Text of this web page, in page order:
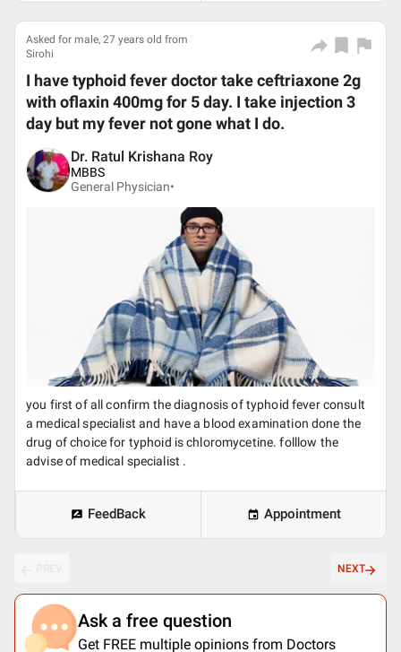
Asked for male, 27 years old from
Sirohi
I have typhoid fever doctor take ceftriaxone 2g
with oflaxin 400mg for 5 day. I take injection 3
day but my fever not gone what I do.
Dr. Ratul Krishana Roy
MBBS
General Physician•
you first of all confirm the diagnosis of typhoid fever consult
a medical specialist and have a blood examination done the
drug of choice for typhoid is chloromycetine. folllow the
advise of medical specialist .
FeedBack Appointment
NEXT
Ask a free question
Get FREE multiple opinions from Doctors